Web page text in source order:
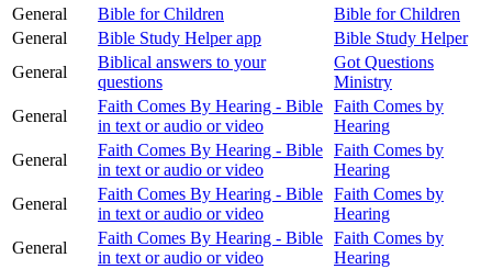
General
Bible for Children
Bible for Children
General
Bible Study Helper app
Bible Study Helper
General
Biblical answers to your
questions
Got Questions
Ministry
General
Faith Comes By Hearing - Bible
in text or audio or video
Faith Comes by
Hearing
General
Faith Comes By Hearing - Bible
in text or audio or video
Faith Comes by
Hearing
General
Faith Comes By Hearing - Bible
in text or audio or video
Faith Comes by
Hearing
General
Faith Comes By Hearing - Bible
in text or audio or video
Faith Comes by
Hearing